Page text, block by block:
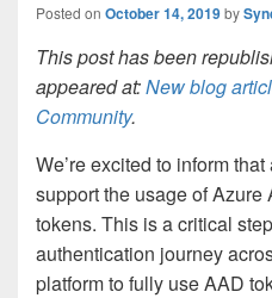
Posted on October 14, 2019by
This post has been
appeared at:New blog
Community.
We’re excited to inform
support the usage of Azure
tokens. This is a critical
authentication journey
platform to fully use AAD